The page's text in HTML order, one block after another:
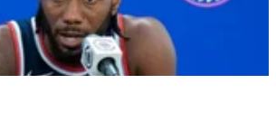
Recruitment Attempts Surface
on Kawhi Leonard After